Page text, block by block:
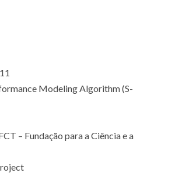
Modeling Algorithm (S-
– Fundação para a Ciência e a